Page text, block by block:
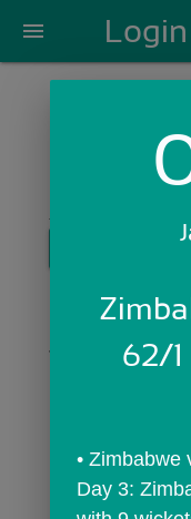
menu Login
Login with
62/1
• Zimbabwe
Day 3: